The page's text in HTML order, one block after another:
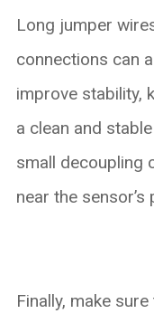
Long jumper
connections can
improve stability,
a clean and
small decoupling
near the sensor’s
Finally, make